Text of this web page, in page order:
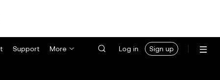
Support More Log in Sign up